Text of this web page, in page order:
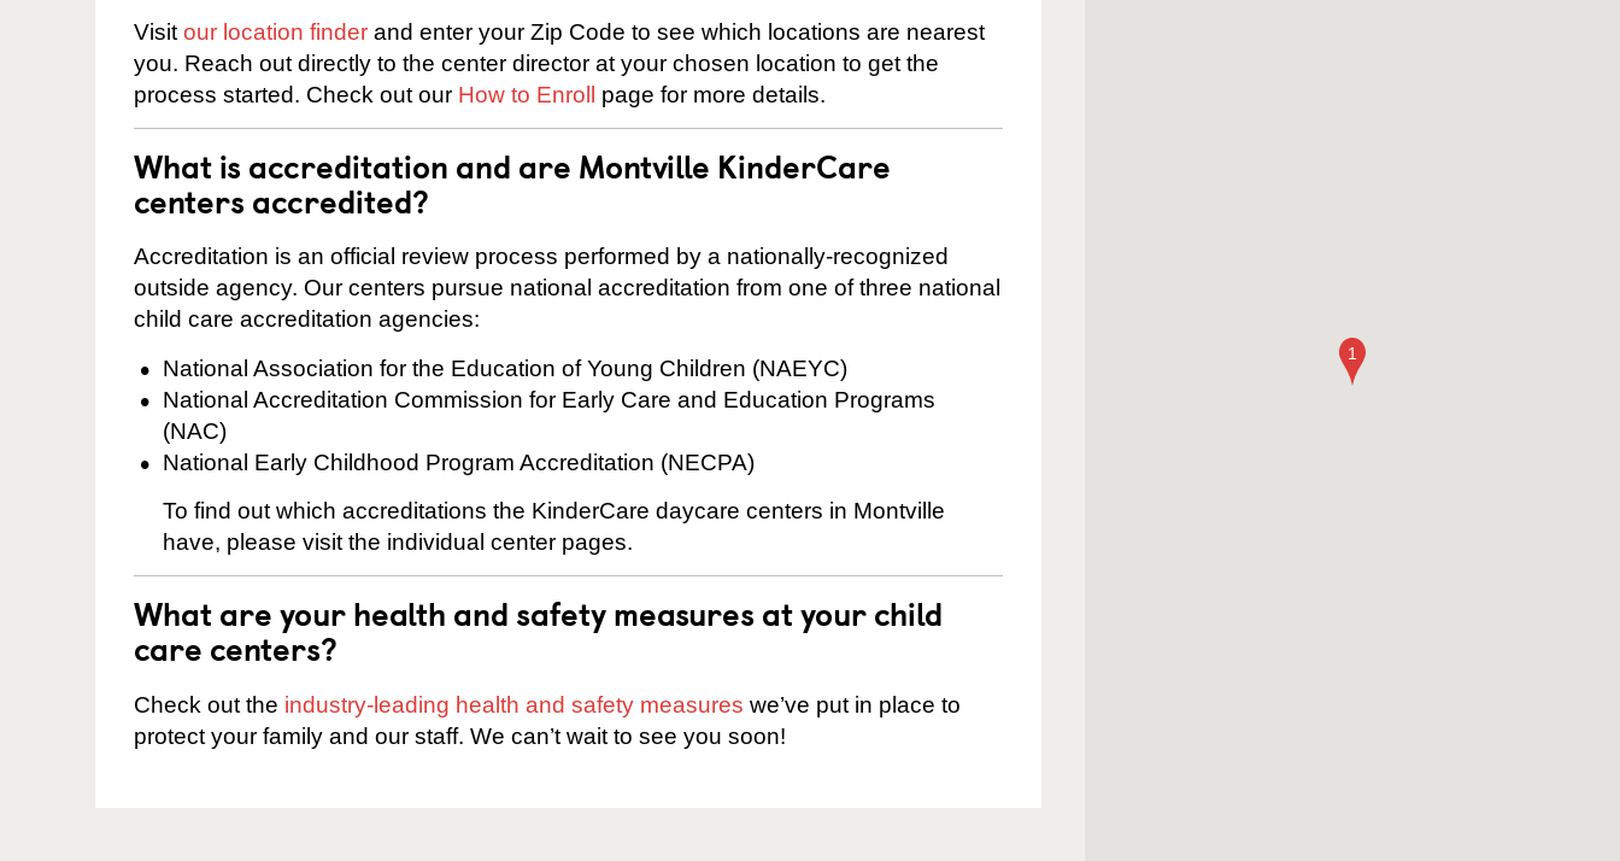
Visit our location finder and enter your Zip Code to see which locations are nearest
you. Reach out directly to the center director at your chosen location to get the
process started. Check out our How to Enroll page for more details.
What is accreditation and are Montville KinderCare
centers accredited?
Accreditation is an official review process performed by a nationally-recognized
outside agency. Our centers pursue national accreditation from one of three national
child care accreditation agencies:
National Association for the Education of Young Children (NAEYC)
National Accreditation Commission for Early Care and Education Programs
(NAC)
National Early Childhood Program Accreditation (NECPA)
To find out which accreditations the KinderCare daycare centers in Montville
have, please visit the individual center pages.
What are your health and safety measures at your child
care centers?
Check out the industry-leading health and safety measures we’ve put in place to
protect your family and our staff. We can’t wait to see you soon!